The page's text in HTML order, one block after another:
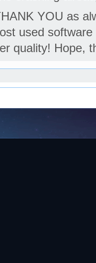
YOU as
used software
quality! Hope,